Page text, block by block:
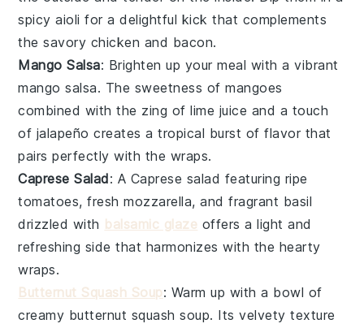
spicy aioli for a delightful kick that complements
the savory chicken and bacon.
Mango Salsa: Brighten up your meal with a vibrant
mango salsa. The sweetness ofmangoes
combined with the zing oflime juice and a touch
of jalapeño creates a tropical burst of flavor that
pairs perfectly with the wraps.
Caprese Salad: A Caprese salad featuring ripe
tomatoes, freshmozzarella, and fragrant basil
drizzled with balsamic glaze offers a light and
refreshing side that harmonizes with the hearty
wraps.
Butternut Squash Soup: Warm up with a bowl of
creamy butternut squash soup. Its velvety texture